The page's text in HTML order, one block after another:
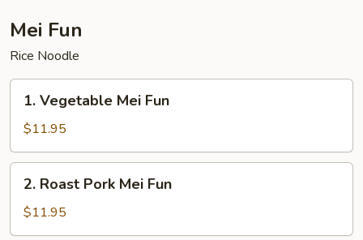
Mei Fun
Rice Noodle
Vegetable
Mei
Fun
1. Vegetable Mei Fun
$11.95
Roast
Pork
Mei
2. Roast Pork Mei Fun
$11.95